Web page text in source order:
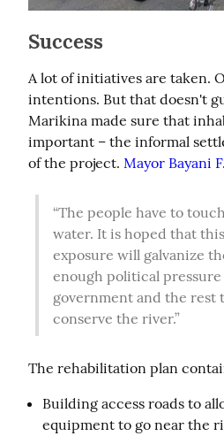
Success
A lot of initiatives are taken.
intentions. But that doesn't
Marikina made sure that
important – the informal
of the project. Mayor Bayani
“The people have to
water. It is hoped that
exposure will galvanize
enough political
government and the rest
conserve the river.”
Building access roads to
equipment to go near the